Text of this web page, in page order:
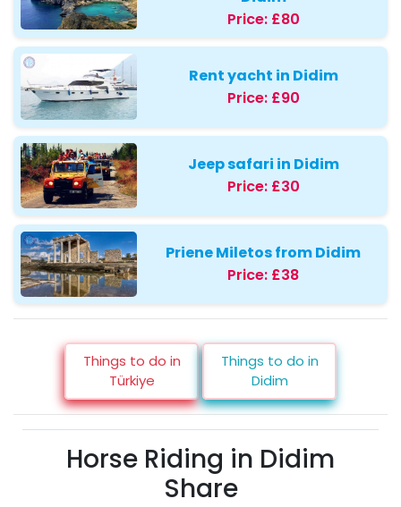
Price: £80
Rent yacht in Didim
Price: £90
Jeep safari in Didim
Price: £30
Priene Miletos from Didim
Price: £38
Things to do in
Türkiye
Things to do in
Didim
Horse Riding in Didim
Share